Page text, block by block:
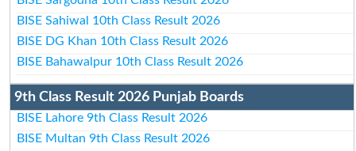
BISE Sahiwal 10th Class Result 2026
BISE DG Khan 10th Class Result 2026
BISE Bahawalpur 10th Class Result 2026
9th Class Result 2026 Punjab Boards
BISE Lahore 9th Class Result 2026
BISE Multan 9th Class Result 2026